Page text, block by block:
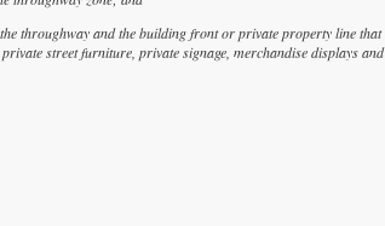
throughway and the building front or private property line
street furniture, private signage, merchandise displays